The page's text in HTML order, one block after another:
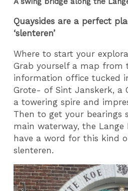
Quaysides are a perfect
‘slenteren’
Where to start your
Grab yourself a map from
information office tucked
Grote- of Sint Janskerk, a
a towering spire and
Then to get your bearings
main waterway, the Lange
have a word for this kind
slenteren.